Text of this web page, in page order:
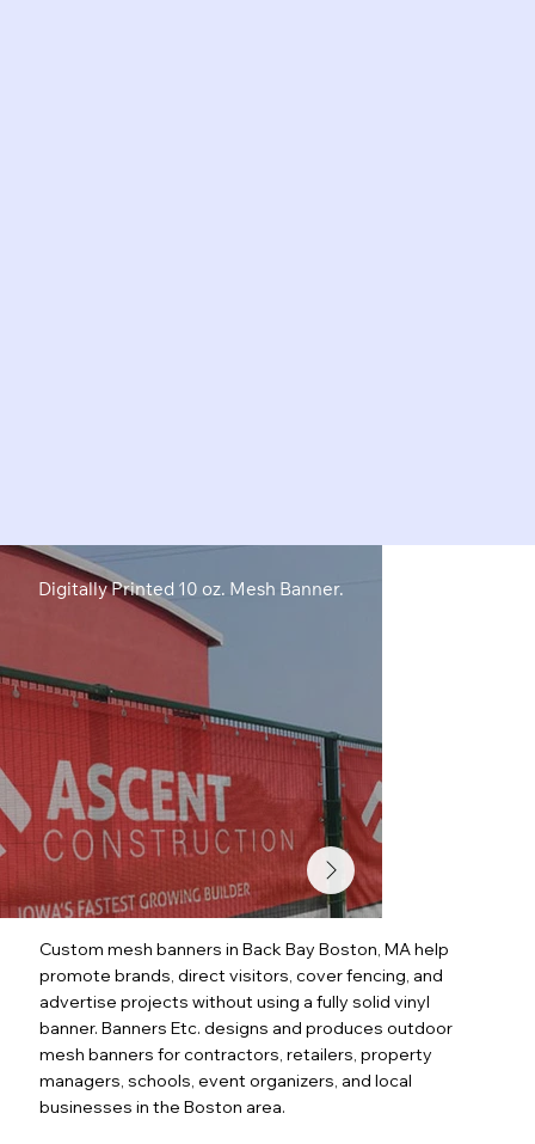
Digitally Printed 10 oz. Mesh Banner.
Custom mesh banners in Back Bay Boston, MA help
promote brands, direct visitors, cover fencing, and
advertise projects without using a fully solid vinyl
banner. Banners Etc. designs and produces outdoor
mesh banners for contractors, retailers, property
managers, schools, event organizers, and local
businesses in the Boston area.